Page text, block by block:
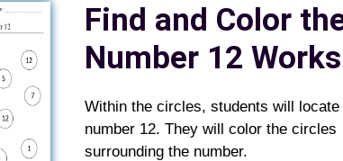
Find and Color
Number 12
Within the circles, students will locate
number 12. They will color the circles
surrounding the number.